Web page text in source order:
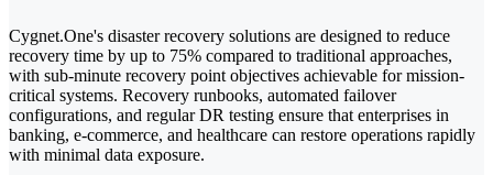
Cygnet.One's disaster recovery solutions are designed to reduce
recovery time by up to 75% compared to traditional approaches,
with sub-minute recovery point objectives achievable for mission-
critical systems. Recovery runbooks, automated failover
configurations, and regular DR testing ensure that enterprises in
banking, e-commerce, and healthcare can restore operations rapidly
with minimal data exposure.